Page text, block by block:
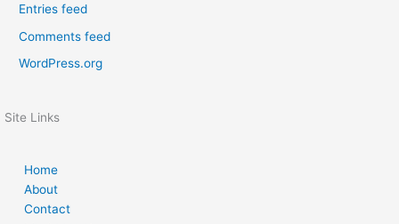
Entries feed
Comments feed
WordPress.org
Site Links
Home
About
Contact